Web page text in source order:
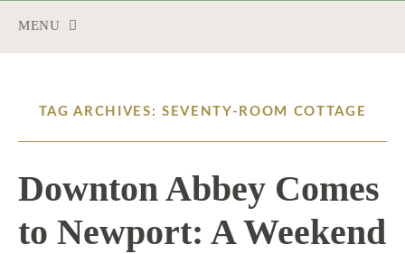
MENU
CONTENT
TAG ARCHIVES: SEVENTY-ROOM COTTAGE
Downton Abbey Comes
to Newport: A Weekend